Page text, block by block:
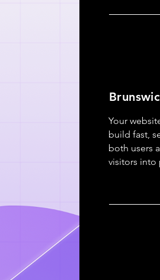
Your
build fast,
both users
visitors into